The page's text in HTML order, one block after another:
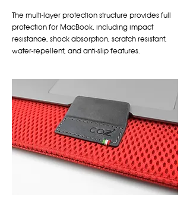
The multi-layer protection structure provides full
protection for MacBook, including impact
resistance, shock absorption, scratch resistant,
water-repellent, and anti-slip features.